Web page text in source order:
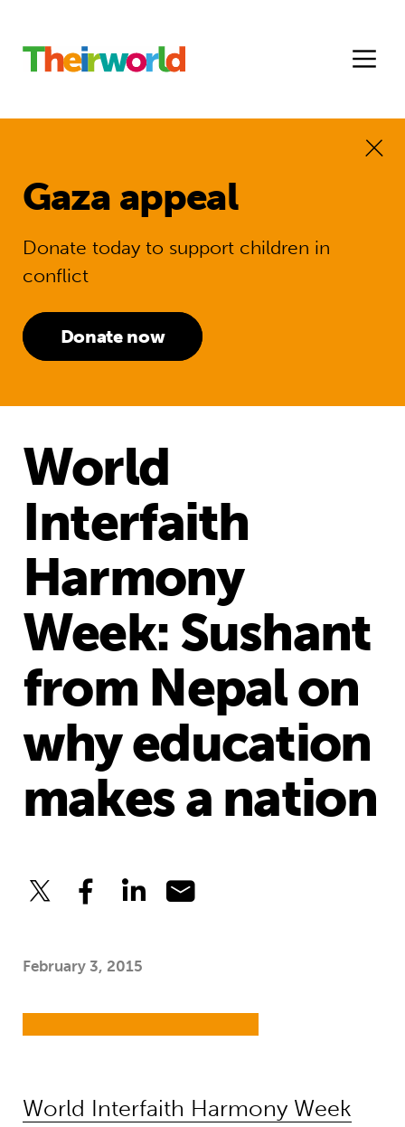
Gaza appeal
Donate today to support children in
conflict
Donate now
World
Interfaith
Harmony
Week: Sushant
from Nepal on
why education
makes a nation
February 3, 2015
World Interfaith Harmony Week